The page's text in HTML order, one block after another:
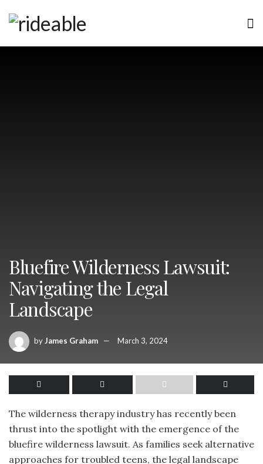
Bluefire Wilderness Lawsuit:
Navigating the Legal
Landscape
byJames Graham March 3, 2024
The wilderness therapy industry has recently been
thrust into the spotlight with the emergence of the
bluefire wilderness lawsuit. As families seek alternative
approaches for troubled teens, the legal landscape